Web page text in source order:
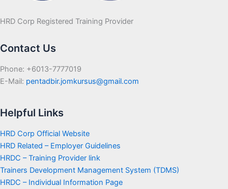
HRD Corp Registered Training Provider
Contact Us
Phone: +6013-7777019
E-Mail: pentadbir.jomkursus@gmail.com
Helpful Links
HRD Corp Official Website
HRD Related – Employer Guidelines
HRDC – Training Provider link
Trainers Development Management System (TDMS)
HRDC – Individual Information Page